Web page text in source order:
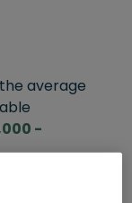
average
-